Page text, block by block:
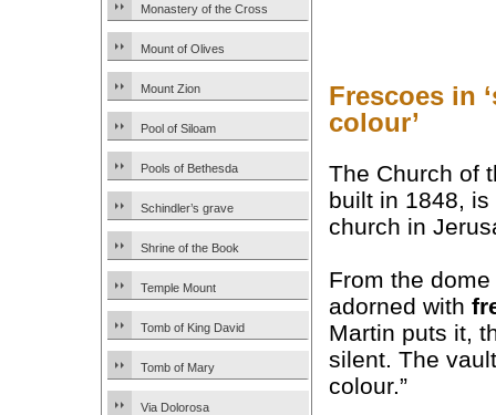
Monastery of the Cross
Mount of Olives
Mount Zion
Pool of Siloam
Pools of Bethesda
Schindler’s grave
Shrine of the Book
Temple Mount
Tomb of King David
Tomb of Mary
Via Dolorosa
Frescoes in
colour’
The Church of
built in 1848,
church in
From the
adorned with
Martin puts it,
silent. The
colour.”